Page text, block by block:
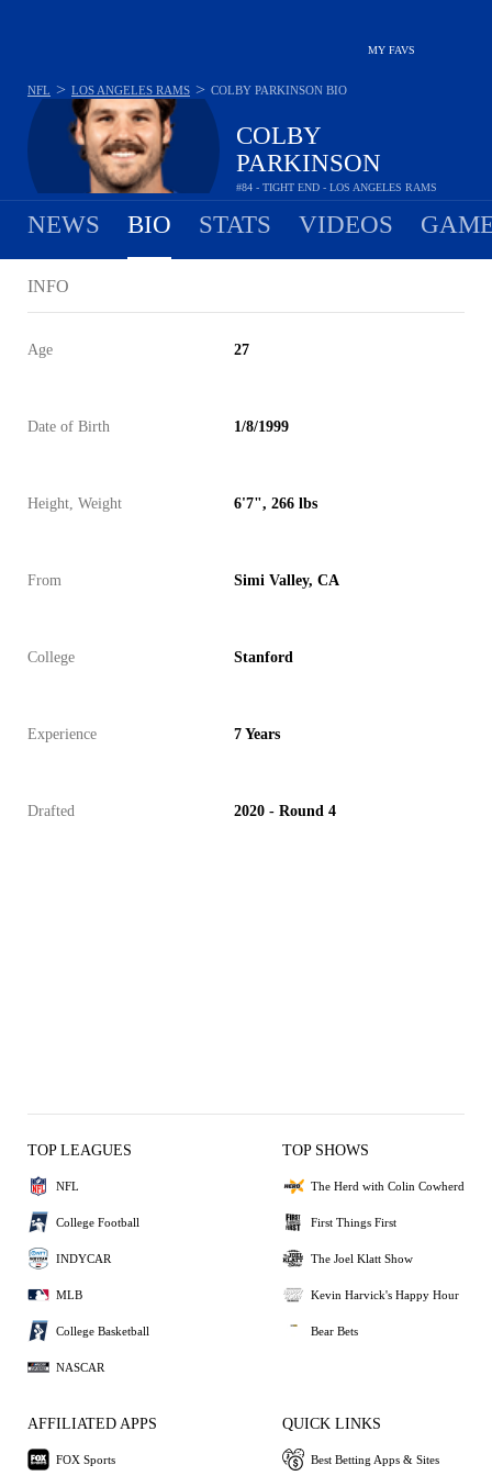
MY FAVS
COLBY
PARKINSON
#84 - TIGHT END - LOS ANGELES RAMS
NFL > LOS ANGELES RAMS > COLBY PARKINSON BIO
NEWS BIO STATS VIDEOS
INFO
Age 27
Date of Birth 1/8/1999
Height, Weight 6'7", 266 lbs
From Simi Valley, CA
College Stanford
Experience 7 Years
Drafted 2020 - Round 4
TOP LEAGUES
NFL
College Football
INDYCAR
MLB
College Basketball
NASCAR
TOP SHOWS
The Herd with Colin Cowherd
First Things First
The Joel Klatt Show
Kevin Harvick's Happy Hour
Bear Bets
AFFILIATED APPS
FOX Sports
QUICK LINKS
Best Betting Apps & Sites